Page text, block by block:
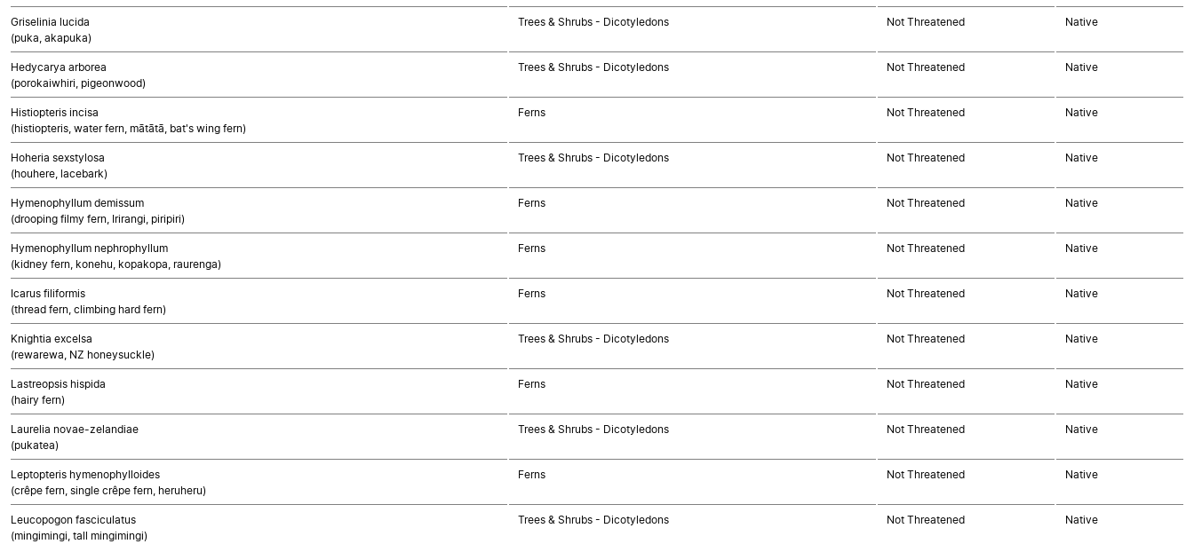
Griselinia lucida
(puka, akapuka)
Trees & Shrubs - Dicotyledons Not Threatened Native
Hedycarya arborea
(porokaiwhiri, pigeonwood)
Trees & Shrubs - Dicotyledons Not Threatened Native
Histiopteris incisa
(histiopteris, water fern, mātātā, bat's wing fern)
Ferns Not Threatened Native
Hoheria sexstylosa
(houhere, lacebark)
Trees & Shrubs - Dicotyledons Not Threatened Native
Hymenophyllum demissum
(drooping filmy fern, Irirangi, piripiri)
Ferns Not Threatened Native
Hymenophyllum nephrophyllum
(kidney fern, konehu, kopakopa, raurenga)
Ferns Not Threatened Native
Icarus filiformis
(thread fern, climbing hard fern)
Ferns Not Threatened Native
Knightia excelsa
(rewarewa, NZ honeysuckle)
Trees & Shrubs - Dicotyledons Not Threatened Native
Lastreopsis hispida
(hairy fern)
Ferns Not Threatened Native
Laurelia novae-zelandiae
(pukatea)
Trees & Shrubs - Dicotyledons Not Threatened Native
Leptopteris hymenophylloides
(crêpe fern, single crêpe fern, heruheru)
Ferns Not Threatened Native
Leucopogon fasciculatus
(mingimingi, tall mingimingi)
Trees & Shrubs - Dicotyledons Not Threatened Native